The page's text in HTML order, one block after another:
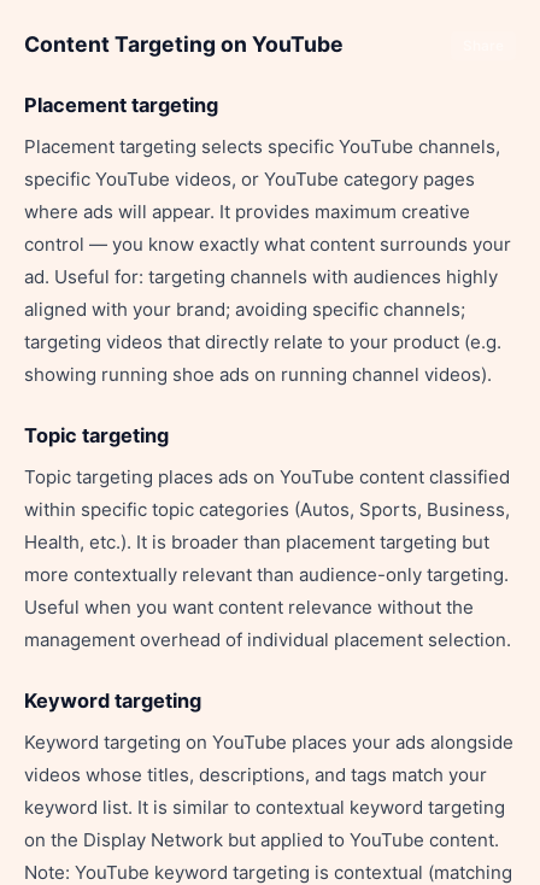
Content Targeting on YouTube
Placement targeting
Placement targeting selects specific YouTube channels,
specific YouTube videos, or YouTube category pages
where ads will appear. It provides maximum creative
control — you know exactly what content surrounds your
ad. Useful for: targeting channels with audiences highly
aligned with your brand; avoiding specific channels;
targeting videos that directly relate to your product (e.g.
showing running shoe ads on running channel videos).
Topic targeting
Topic targeting places ads on YouTube content classified
within specific topic categories (Autos, Sports, Business,
Health, etc.). It is broader than placement targeting but
more contextually relevant than audience-only targeting.
Useful when you want content relevance without the
management overhead of individual placement selection.
Keyword targeting
Keyword targeting on YouTube places your ads alongside
videos whose titles, descriptions, and tags match your
keyword list. It is similar to contextual keyword targeting
on the Display Network but applied to YouTube content.
Note: YouTube keyword targeting is contextual (matching